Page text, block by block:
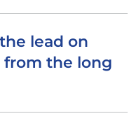
lead on
the long